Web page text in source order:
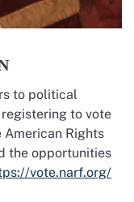
to political
to vote
American Rights
the opportunities
vote.narf.org/